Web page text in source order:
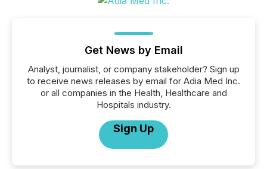
Get News by Email
Analyst, journalist, or company stakeholder? Sign up
to receive news releases by email for Adia Med Inc.
or all companies in the Health, Healthcare and
Hospitals industry.
Sign Up